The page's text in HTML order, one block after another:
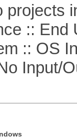
projects
:: End
:: OS
Input/